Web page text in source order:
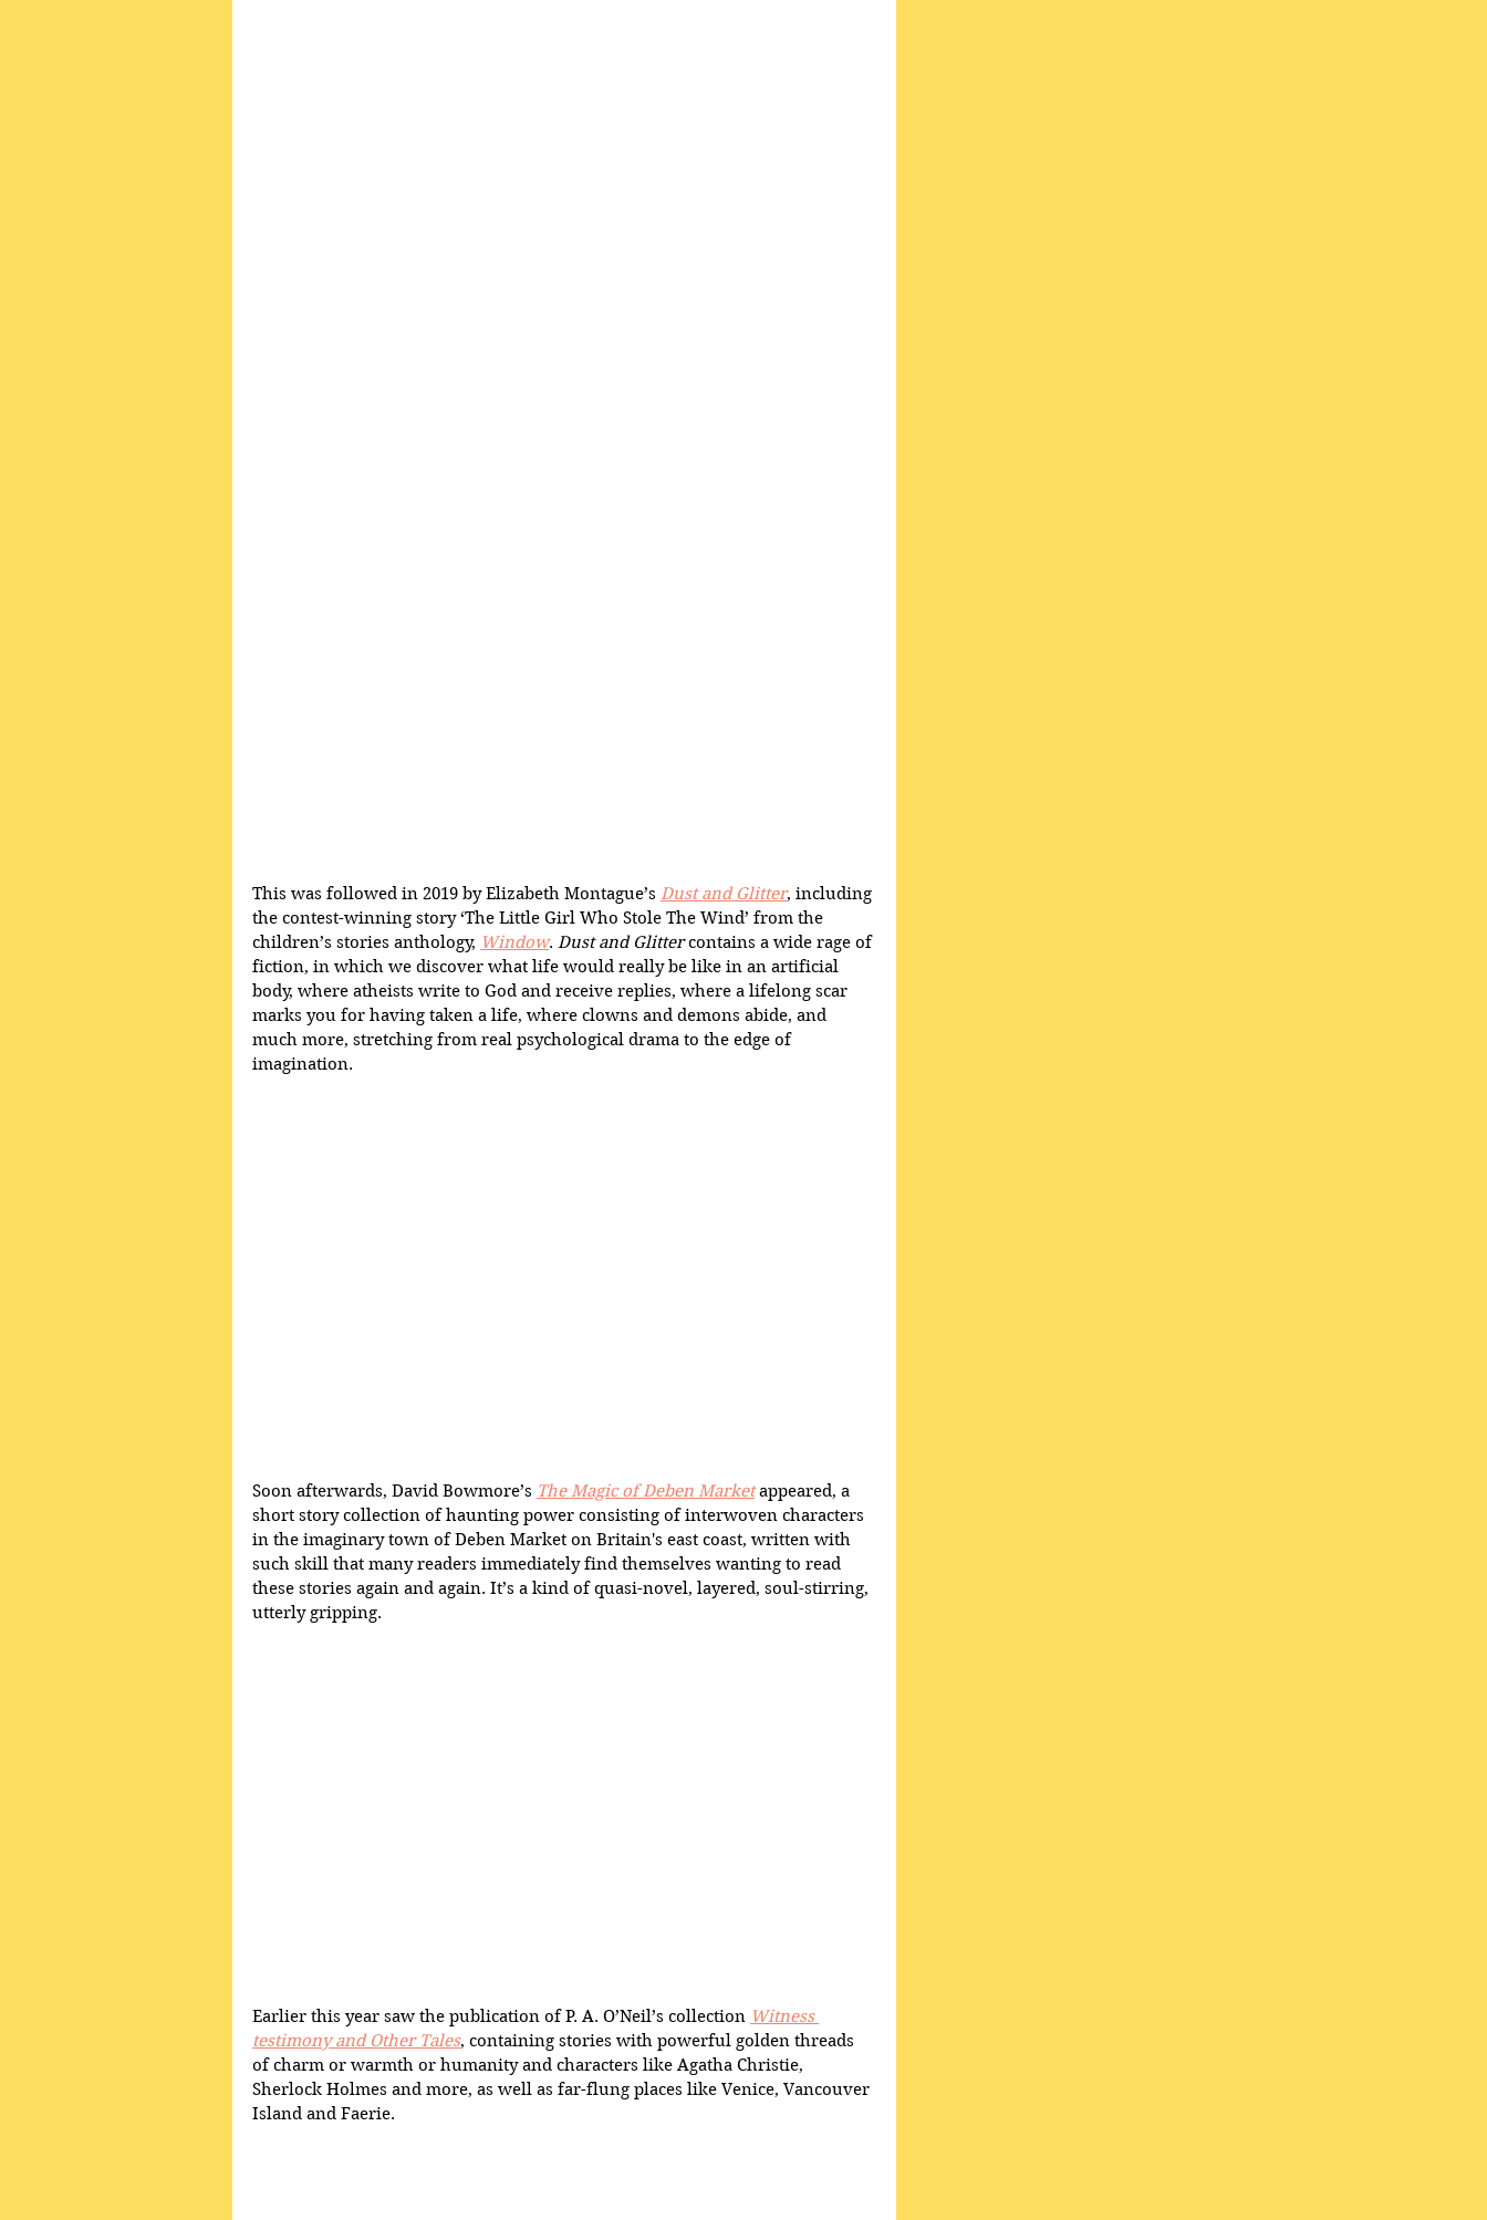
This was followed in 2019 by Elizabeth Montague’s Dust and Glitter, including
the contest-winning story ‘The Little Girl Who Stole The Wind’ from the
children’s stories anthology, Window. Dust and Glitter contains a wide rage of
fiction, in which we discover what life would really be like in an artificial
body, where atheists write to God and receive replies, where a lifelong scar
marks you for having taken a life, where clowns and demons abide, and
much more, stretching from real psychological drama to the edge of
imagination.
Soon afterwards, David Bowmore’s The Magic of Deben Market appeared, a
short story collection of haunting power consisting of interwoven characters
in the imaginary town of Deben Market on Britain's east coast, written with
such skill that many readers immediately find themselves wanting to read
these stories again and again. It’s a kind of quasi-novel, layered, soul-stirring,
utterly gripping.
Earlier this year saw the publication of P. A. O’Neil’s collection Witness
testimony and Other Tales, containing stories with powerful golden threads
of charm or warmth or humanity and characters like Agatha Christie,
Sherlock Holmes and more, as well as far-flung places like Venice, Vancouver
Island and Faerie.